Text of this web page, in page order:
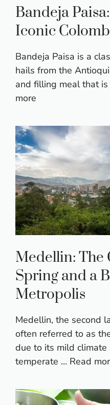
Bandeja
Iconic
Bandeja Paisa is a
hails from the
and filling meal that
more
Medellin: The
Spring and a
Metropolis
Medellin, the second
often referred to as
due to its mild
temperate … Read